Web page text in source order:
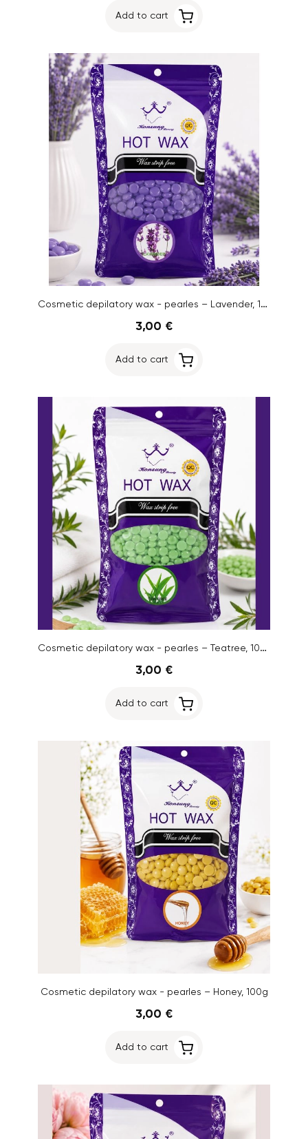
Add to cart
Cosmetic depilatory wax - pearles – Lavender, 100g
3,00 €
Add to cart
Cosmetic depilatory wax - pearles – Teatree, 100g
3,00 €
Add to cart
Cosmetic depilatory wax - pearles – Honey, 100g
3,00 €
Add to cart